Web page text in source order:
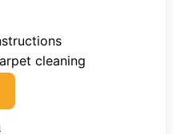
cleaning